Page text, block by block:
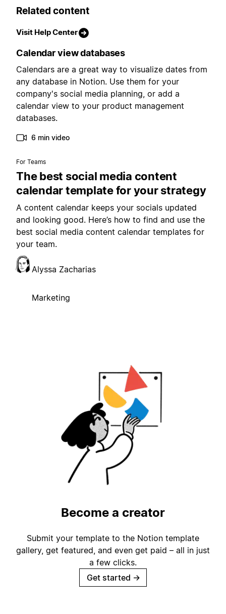
Related content
Visit Help Center
Calendar view databases
Calendars are a great way to visualize dates from
any database in Notion. Use them for your
company's social media planning, or add a
calendar view to your product management
databases.
6 min video
For Teams
The best social media content
calendar template for your strategy
A content calendar keeps your socials updated
and looking good. Here’s how to find and use the
best social media content calendar templates for
your team.
Alyssa Zacharias
Marketing
Become a creator
Submit your template to the Notion template
gallery, get featured, and even get paid – all in just
a few clicks.
Get started →